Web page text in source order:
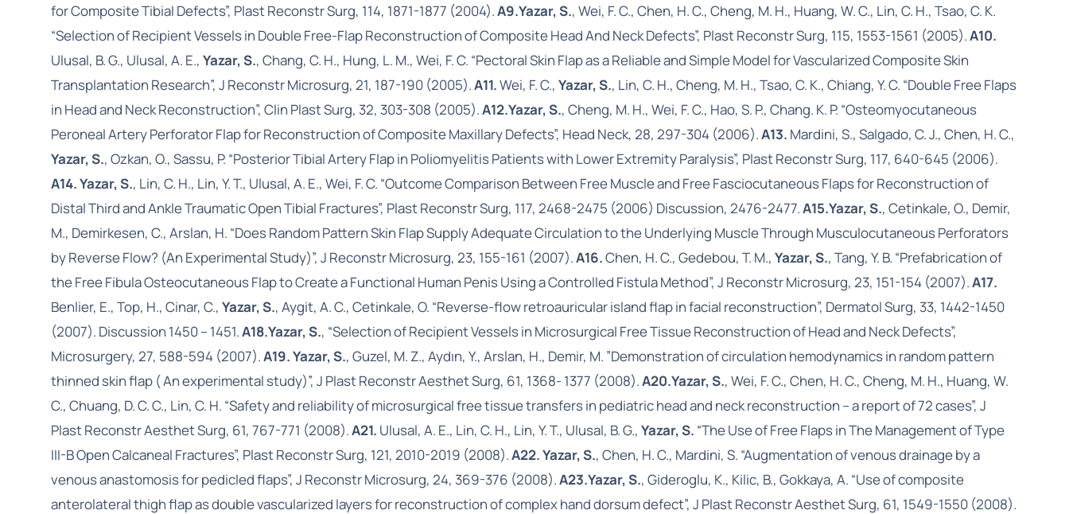
for Composite Tibial Defects”, Plast Reconstr Surg, 114, 1871-1877 (2004).A9.Yazar, S., Wei, F. C., Chen, H. C., Cheng, M. H., Huang, W. C., Lin, C. H., Tsao, C. K.
“Selection of Recipient Vessels in Double Free-Flap Reconstruction of Composite Head And Neck Defects”, Plast Reconstr Surg, 115, 1553-1561 (2005).A10.
Ulusal, B. G., Ulusal, A. E., Yazar, S., Chang, C. H., Hung, L. M., Wei, F. C. “Pectoral Skin Flap as a Reliable and Simple Model for Vascularized Composite Skin
Transplantation Research”, J Reconstr Microsurg, 21, 187-190 (2005).A11.Wei, F. C., Yazar, S., Lin, C. H., Cheng, M. H., Tsao, C. K., Chiang, Y. C. “Double Free Flaps
in Head and Neck Reconstruction”, Clin Plast Surg, 32, 303-308 (2005).A12.Yazar, S., Cheng, M. H., Wei, F. C., Hao, S. P., Chang. K. P. “Osteomyocutaneous
Peroneal Artery Perforator Flap for Reconstruction of Composite Maxillary Defects”, Head Neck, 28, 297-304 (2006).A13. Mardini, S., Salgado, C. J., Chen, H. C.,
Yazar, S., Ozkan, O., Sassu, P. “Posterior Tibial Artery Flap in Poliomyelitis Patients with Lower Extremity Paralysis”, Plast Reconstr Surg, 117, 640-645 (2006).
A14. Yazar, S., Lin, C. H., Lin, Y. T., Ulusal, A. E., Wei, F. C. “Outcome Comparison Between Free Muscle and Free Fasciocutaneous Flaps for Reconstruction of
Distal Third and Ankle Traumatic Open Tibial Fractures”, Plast Reconstr Surg, 117, 2468-2475 (2006) Discussion, 2476-2477.A15.Yazar, S., Cetinkale, O., Demir,
M., Demirkesen, C., Arslan, H. “Does Random Pattern Skin Flap Supply Adequate Circulation to the Underlying Muscle Through Musculocutaneous Perforators
by Reverse Flow? (An Experimental Study)”, J Reconstr Microsurg, 23, 155-161 (2007).A16.Chen, H. C., Gedebou, T. M., Yazar, S., Tang, Y. B. “Prefabrication of
the Free Fibula Osteocutaneous Flap to Create a Functional Human Penis Using a Controlled Fistula Method”, J Reconstr Microsurg, 23, 151-154 (2007).A17.
Benlier, E., Top, H., Cinar, C., Yazar, S., Aygit, A. C., Cetinkale, O. “Reverse-flow retroauricular island flap in facial reconstruction”, Dermatol Surg, 33, 1442-1450
(2007). Discussion 1450 – 1451.A18.Yazar, S., “Selection of Recipient Vessels in Microsurgical Free Tissue Reconstruction of Head and Neck Defects”,
Microsurgery, 27, 588-594 (2007).A19. Yazar, S., Guzel, M. Z., Aydın, Y., Arslan, H., Demir, M. ”Demonstration of circulation hemodynamics in random pattern
thinned skin flap ( An experimental study)”, J Plast Reconstr Aesthet Surg, 61, 1368- 1377 (2008).A20.Yazar, S., Wei, F. C., Chen, H. C., Cheng, M. H., Huang, W.
C., Chuang, D. C. C., Lin, C. H. “Safety and reliability of microsurgical free tissue transfers in pediatric head and neck reconstruction – a report of 72 cases”, J
Plast Reconstr Aesthet Surg, 61, 767-771 (2008).A21. Ulusal, A. E., Lin, C. H., Lin, Y. T., Ulusal, B. G., Yazar, S. “The Use of Free Flaps in The Management of Type
III-B Open Calcaneal Fractures”, Plast Reconstr Surg, 121, 2010-2019 (2008).A22. Yazar, S., Chen, H. C., Mardini, S. “Augmentation of venous drainage by a
venous anastomosis for pedicled flaps”, J Reconstr Microsurg, 24, 369-376 (2008).A23.Yazar, S., Gideroglu, K., Kilic, B., Gokkaya, A. “Use of composite
anterolateral thigh flap as double vascularized layers for reconstruction of complex hand dorsum defect”, J Plast Reconstr Aesthet Surg, 61, 1549-1550 (2008).